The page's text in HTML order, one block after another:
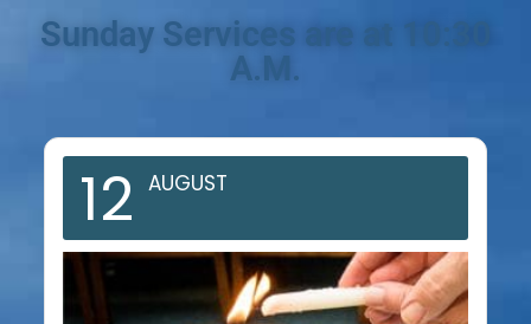
Sunday Services are at 10:30
A.M.
12 AUGUST